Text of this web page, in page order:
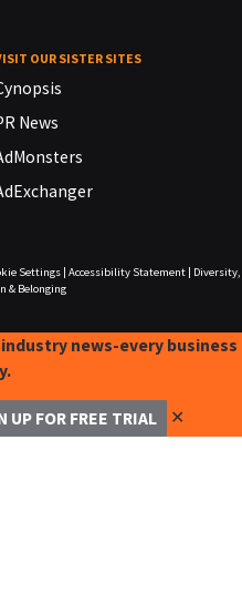
OUR SISTER SITES
News
Settings| Accessibility Statement|
Diversity,
& Belonging
news-every business
UP FOR FREE TRIAL ✕